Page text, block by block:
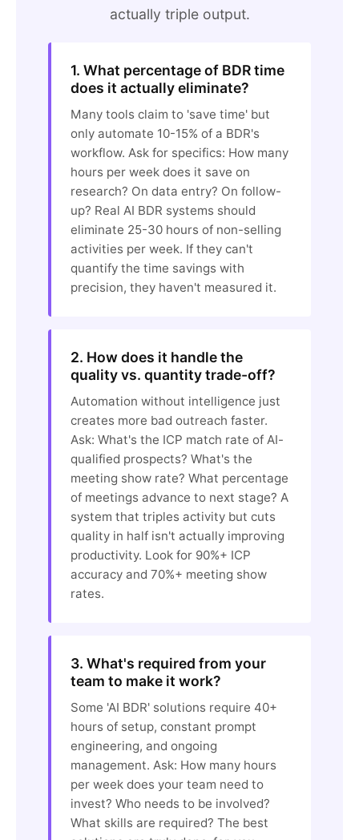
actually triple output.
1. What percentage of BDR time
does it actually eliminate?
Many tools claim to 'save time' but
only automate 10-15% of a BDR's
workflow. Ask for specifics: How many
hours per week does it save on
research? On data entry? On follow-
up? Real AI BDR systems should
eliminate 25-30 hours of non-selling
activities per week. If they can't
quantify the time savings with
precision, they haven't measured it.
2. How does it handle the
quality vs. quantity trade-off?
Automation without intelligence just
creates more bad outreach faster.
Ask: What's the ICP match rate of AI-
qualified prospects? What's the
meeting show rate? What percentage
of meetings advance to next stage? A
system that triples activity but cuts
quality in half isn't actually improving
productivity. Look for 90%+ ICP
accuracy and 70%+ meeting show
rates.
3. What's required from your
team to make it work?
Some 'AI BDR' solutions require 40+
hours of setup, constant prompt
engineering, and ongoing
management. Ask: How many hours
per week does your team need to
invest? Who needs to be involved?
What skills are required? The best